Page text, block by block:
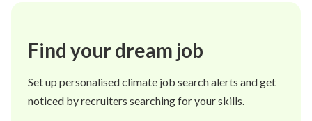
Find your dream job
Set up personalised climate job search alerts and get
noticed by recruiters searching for your skills.